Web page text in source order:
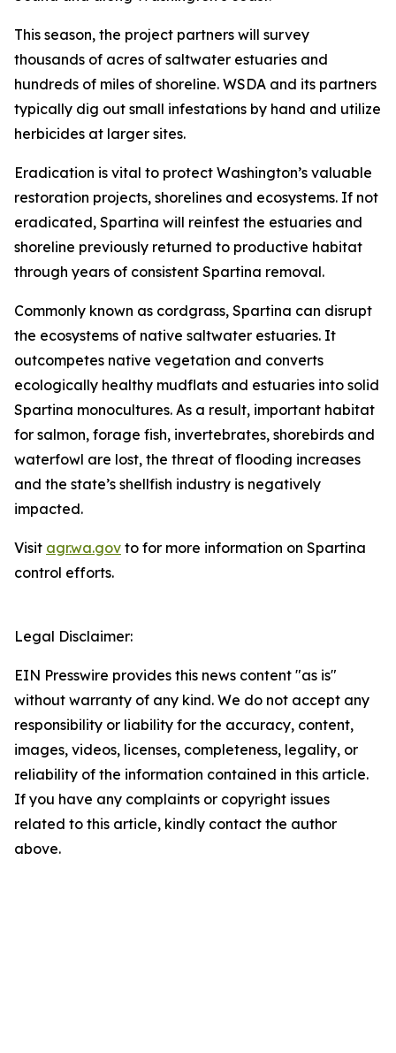
This season, the project partners will survey
thousands of acres of saltwater estuaries and
hundreds of miles of shoreline. WSDA and its partners
typically dig out small infestations by hand and utilize
herbicides at larger sites.
Eradication is vital to protect Washington’s valuable
restoration projects, shorelines and ecosystems. If not
eradicated, Spartina will reinfest the estuaries and
shoreline previously returned to productive habitat
through years of consistent Spartina removal.
Commonly known as cordgrass, Spartina can disrupt
the ecosystems of native saltwater estuaries. It
outcompetes native vegetation and converts
ecologically healthy mudflats and estuaries into solid
Spartina monocultures. As a result, important habitat
for salmon, forage fish, invertebrates, shorebirds and
waterfowl are lost, the threat of flooding increases
and the state’s shellfish industry is negatively
impacted.
Visit agr.wa.gov to for more information on Spartina
control efforts.
Legal Disclaimer:
EIN Presswire provides this news content "as is"
without warranty of any kind. We do not accept any
responsibility or liability for the accuracy, content,
images, videos, licenses, completeness, legality, or
reliability of the information contained in this article.
If you have any complaints or copyright issues
related to this article, kindly contact the author
above.